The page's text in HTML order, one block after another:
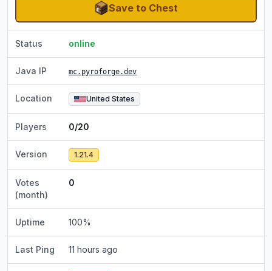
Save to Chest
Status online
Java IP mc.pyroforge.dev
Location United States
Players 0/20
Version 1.21.4
Votes
(month)
0
Uptime 100%
Last Ping 11 hours ago